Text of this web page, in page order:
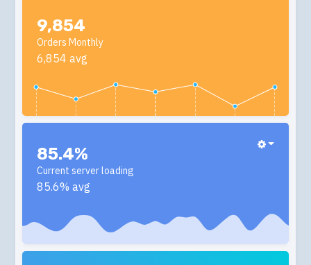
9,854
Orders Monthly
6,854 avg
85.4%
Current server loading
85.6% avg